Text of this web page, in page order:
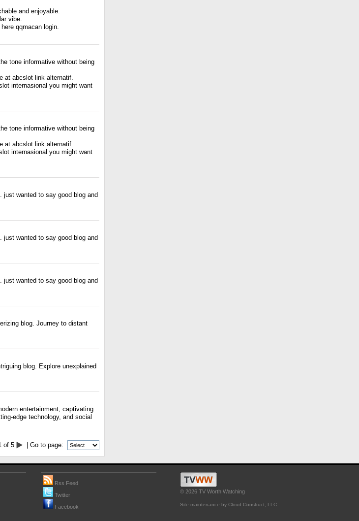
and enjoyable.
vibe.
qqmacan login.
tone informative without being
at abcslot link alternatif.
internasional you might want
tone informative without being
at abcslot link alternatif.
internasional you might want
just wanted to say good blog and
just wanted to say good blog and
just wanted to say good blog and
blog. Journey to distant
blog. Explore unexplained
entertainment, captivating
edge technology, and social
of 5 | Go to page:
Rss Feed
Twitter
Facebook
© 2026 TV Worth Watching
Site maintenance by Cloud Construct, LLC